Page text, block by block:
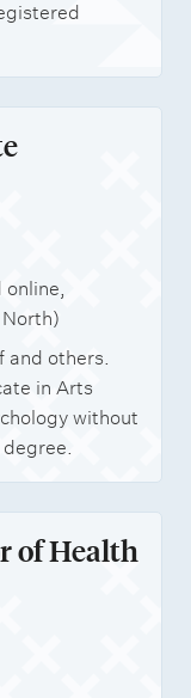
online,
and others.
in Arts
without
of Health